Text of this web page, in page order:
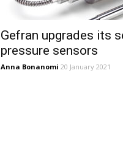
Gefran upgrades its
pressure sensors
Anna Bonanomi 20 January 2021